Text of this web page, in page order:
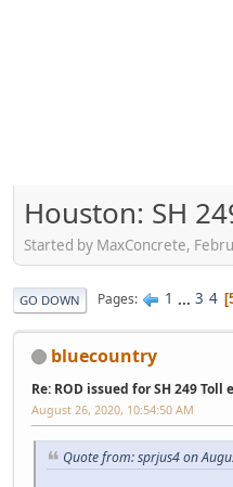
Houston: SH
Started by MaxConcrete,
GO DOWN Pages 1 ... 3 4
bluecountry
Re: ROD issued for SH 249 Toll
August 26, 2020, 10:54:50 AM
Quote from: sprjus4 on